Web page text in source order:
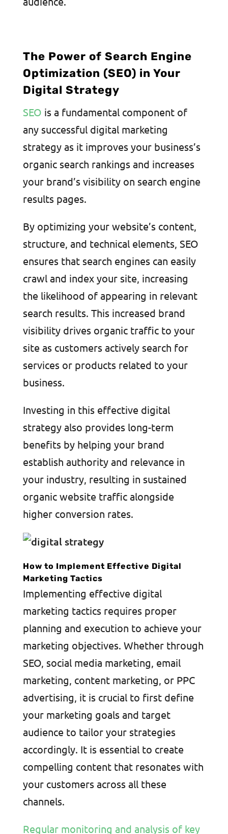
The Power of Search Engine
Optimization (SEO) in Your
Digital Strategy
SEO is a fundamental component of
any successful digital marketing
strategy as it improves your business’s
organic search rankings and increases
your brand’s visibility on search engine
results pages.
By optimizing your website’s content,
structure, and technical elements, SEO
ensures that search engines can easily
crawl and index your site, increasing
the likelihood of appearing in relevant
search results. This increased brand
visibility drives organic traffic to your
site as customers actively search for
services or products related to your
business.
Investing in this effective digital
strategy also provides long-term
benefits by helping your brand
establish authority and relevance in
your industry, resulting in sustained
organic website traffic alongside
higher conversion rates.
How to Implement Effective Digital
Marketing Tactics
Implementing effective digital
marketing tactics requires proper
planning and execution to achieve your
marketing objectives. Whether through
SEO, social media marketing, email
marketing, content marketing, or PPC
advertising, it is crucial to first define
your marketing goals and target
audience to tailor your strategies
accordingly. It is essential to create
compelling content that resonates with
your customers across all these
channels.
Regular monitoring and analysis of key